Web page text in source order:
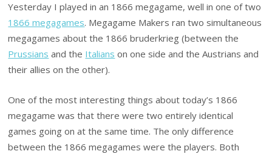
Yesterday I played in an 1866 megagame, well in one of two
1866 megagames. Megagame Makers ran two simultaneous
megagames about the 1866 bruderkrieg (between the
Prussians and the Italians on one side and the Austrians and
their allies on the other).
One of the most interesting things about today’s 1866
megagame was that there were two entirely identical
games going on at the same time. The only difference
between the 1866 megagames were the players. Both